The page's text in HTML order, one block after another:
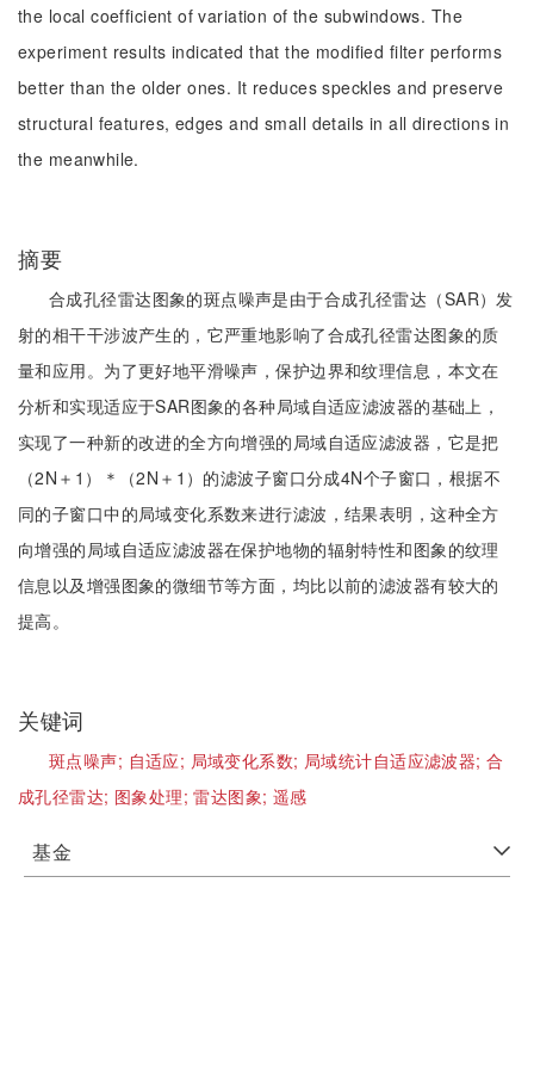
the local coefficient of variation of the subwindows. The
experiment results indicated that the modified filter performs
better than the older ones. It reduces speckles and preserve
structural features, edges and small details in all directions in
the meanwhile.
摘要
合成孔径雷达图象的斑点噪声是由于合成孔径雷达（SAR）发
射的相干干涉波产生的，它严重地影响了合成孔径雷达图象的质
量和应用。为了更好地平滑噪声，保护边界和纹理信息，本文在
分析和实现适应于SAR图象的各种局域自适应滤波器的基础上，
实现了一种新的改进的全方向增强的局域自适应滤波器，它是把
（2N＋1）＊（2N＋1）的滤波子窗口分成4N个子窗口，根据不
同的子窗口中的局域变化系数来进行滤波，结果表明，这种全方
向增强的局域自适应滤波器在保护地物的辐射特性和图象的纹理
信息以及增强图象的微细节等方面，均比以前的滤波器有较大的
提高。
关键词
斑点噪声; 自适应; 局域变化系数; 局域统计自适应滤波器;合
成孔径雷达; 图象处理;雷达图象;遥感
基金